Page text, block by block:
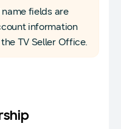
fields are
information
TV Seller Office.